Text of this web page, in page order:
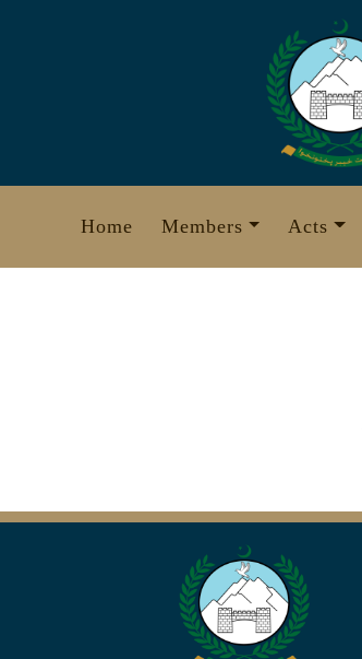
Home Members Acts